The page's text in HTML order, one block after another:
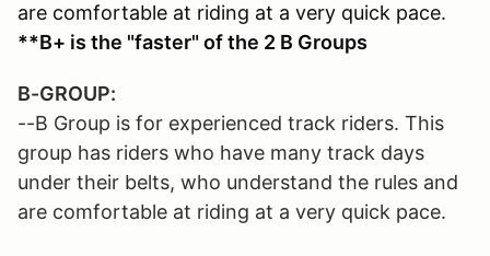
are comfortable at riding at a very quick pace.
**B+ is the "faster" of the 2 B Groups
B-GROUP:
--B Group is for experienced track riders. This
group has riders who have many track days
under their belts, who understand the rules and
are comfortable at riding at a very quick pace.